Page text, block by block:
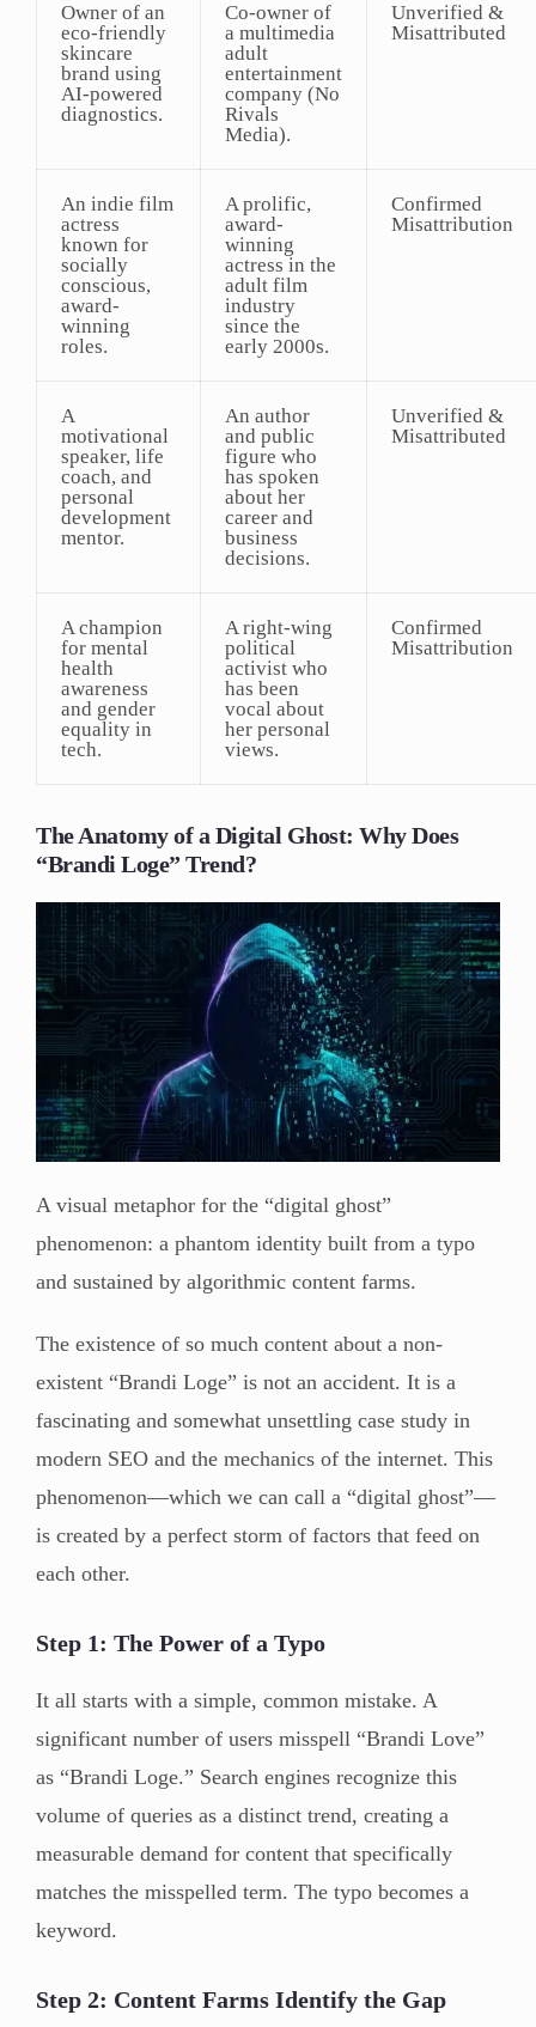
Owner of an
eco-friendly
skincare
brand using
AI-powered
diagnostics.
Co-owner of
a multimedia
adult
entertainment
company (No
Rivals
Media).
Unverified &
Misattributed
An indie film
actress
known for
socially
conscious,
award-
winning
roles.
A prolific,
award-
winning
actress in the
adult film
industry
since the
early 2000s.
Confirmed
Misattribution
A
motivational
speaker, life
coach, and
personal
development
mentor.
An author
and public
figure who
has spoken
about her
career and
business
decisions.
Unverified &
Misattributed
A champion
for mental
health
awareness
and gender
equality in
tech.
A right-wing
political
activist who
has been
vocal about
her personal
views.
Confirmed
Misattribution
The Anatomy of a Digital Ghost: Why Does
“Brandi Loge” Trend?
A visual metaphor for the “digital ghost”
phenomenon: a phantom identity built from a typo
and sustained by algorithmic content farms.
The existence of so much content about a non-
existent “Brandi Loge” is not an accident. It is a
fascinating and somewhat unsettling case study in
modern SEO and the mechanics of the internet. This
phenomenon—which we can call a “digital ghost”—
is created by a perfect storm of factors that feed on
each other.
Step 1: The Power of a Typo
It all starts with a simple, common mistake. A
significant number of users misspell “Brandi Love”
as “Brandi Loge.” Search engines recognize this
volume of queries as a distinct trend, creating a
measurable demand for content that specifically
matches the misspelled term. The typo becomes a
keyword.
Step 2: Content Farms Identify the Gap